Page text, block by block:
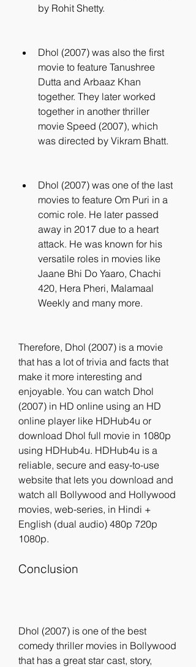
by Rohit Shetty.
Dhol (2007) was also the first
movie to feature Tanushree
Dutta and Arbaaz Khan
together. They later worked
together in another thriller
movie Speed (2007), which
was directed by Vikram Bhatt.
Dhol (2007) was one of the last
movies to feature Om Puri in a
comic role. He later passed
away in 2017 due to a heart
attack. He was known for his
versatile roles in movies like
Jaane Bhi Do Yaaro, Chachi
420, Hera Pheri, Malamaal
Weekly and many more.
Therefore, Dhol (2007) is a movie
that has a lot of trivia and facts that
make it more interesting and
enjoyable. You can watch Dhol
(2007) in HD online using an HD
online player like HDHub4u or
download Dhol full movie in 1080p
using HDHub4u. HDHub4u is a
reliable, secure and easy-to-use
website that lets you download and
watch all Bollywood and Hollywood
movies, web-series, in Hindi +
English (dual audio) 480p 720p
1080p.
Conclusion
Dhol (2007) is one of the best
comedy thriller movies in Bollywood
that has a great star cast, story,